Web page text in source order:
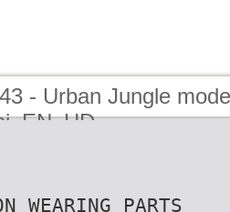
- Urban Jungle mode
WEARING PARTS